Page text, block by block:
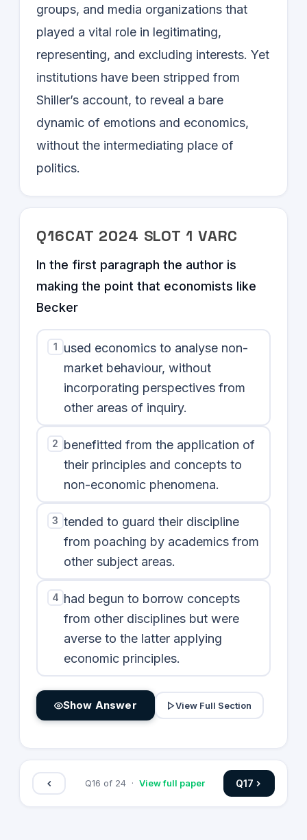
groups, and media organizations that
played a vital role in legitimating,
representing, and excluding interests. Yet
institutions have been stripped from
Shiller’s account, to reveal a bare
dynamic of emotions and economics,
without the intermediating place of
politics.
Q16CAT 2024 SLOT 1 VARC
In the first paragraph the author is
making the point that economists like
Becker
1
used economics to analyse non-
market behaviour, without
incorporating perspectives from
other areas of inquiry.
2 benefitted from the application of
their principles and concepts to
non-economic phenomena.
3 tended to guard their discipline
from poaching by academics from
other subject areas.
4 had begun to borrow concepts
from other disciplines but were
averse to the latter applying
economic principles.
Show Answer View Full Section
Q16 of 24· View full paper Q17